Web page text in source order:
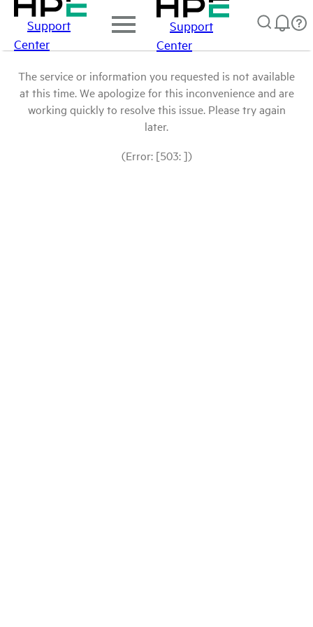
Support
Center
Support
Center
The service or information you requested is not available
at this time. We apologize for this inconvenience and are
working quickly to resolve this issue. Please try again
later.
(Error: [503: ])